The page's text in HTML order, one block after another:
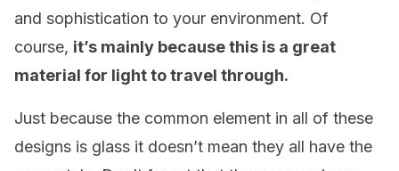
and sophistication to your environment. Of
course, it’s mainly because this is a great
material for light to travel through.
Just because the common element in all of these
designs is glass it doesn’t mean they all have the